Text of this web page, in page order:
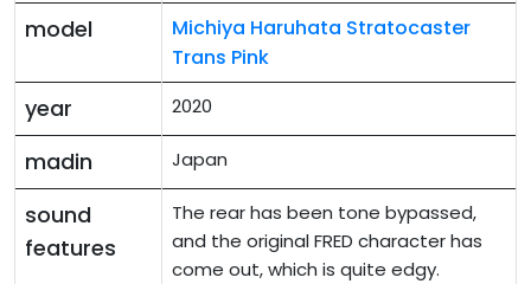
model
Michiya Haruhata Stratocaster
Trans Pink
year 2020
madin Japan
sound
features
The rear has been tone bypassed,
and the original FRED character has
come out, which is quite edgy.